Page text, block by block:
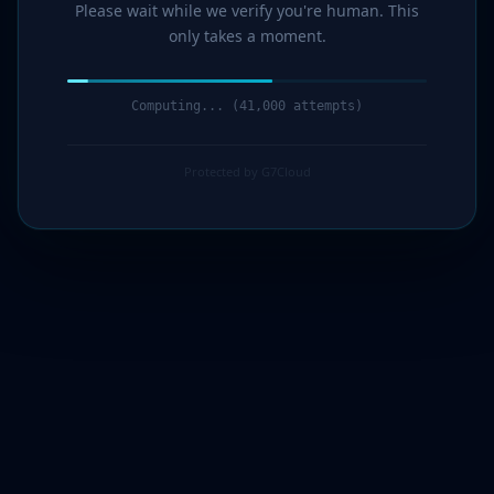
Please wait while we verify you're human. This
only takes a moment.
Computing... (43,000 attempts)